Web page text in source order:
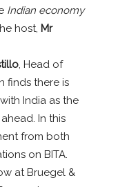
Indian economy
host, Mr
, Head of
finds there is
India as the
In this
from both
on BITA.
at Bruegel &